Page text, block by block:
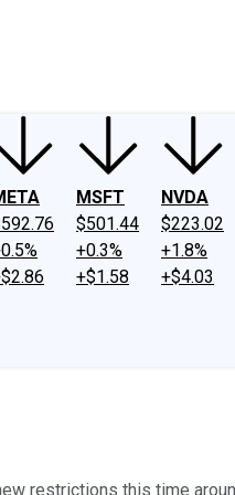
MSFT
$501.44
+0.3%
+$1.58
NVDA
$223.02
+1.8%
+$4.03
restrictions this time